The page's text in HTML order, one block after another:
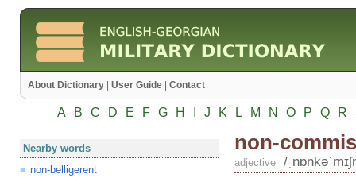
About Dictionary User Guide Contact
A B C D E F G H J K L M N O P Q R
Nearby words
non-belligerent
non-
adjective /